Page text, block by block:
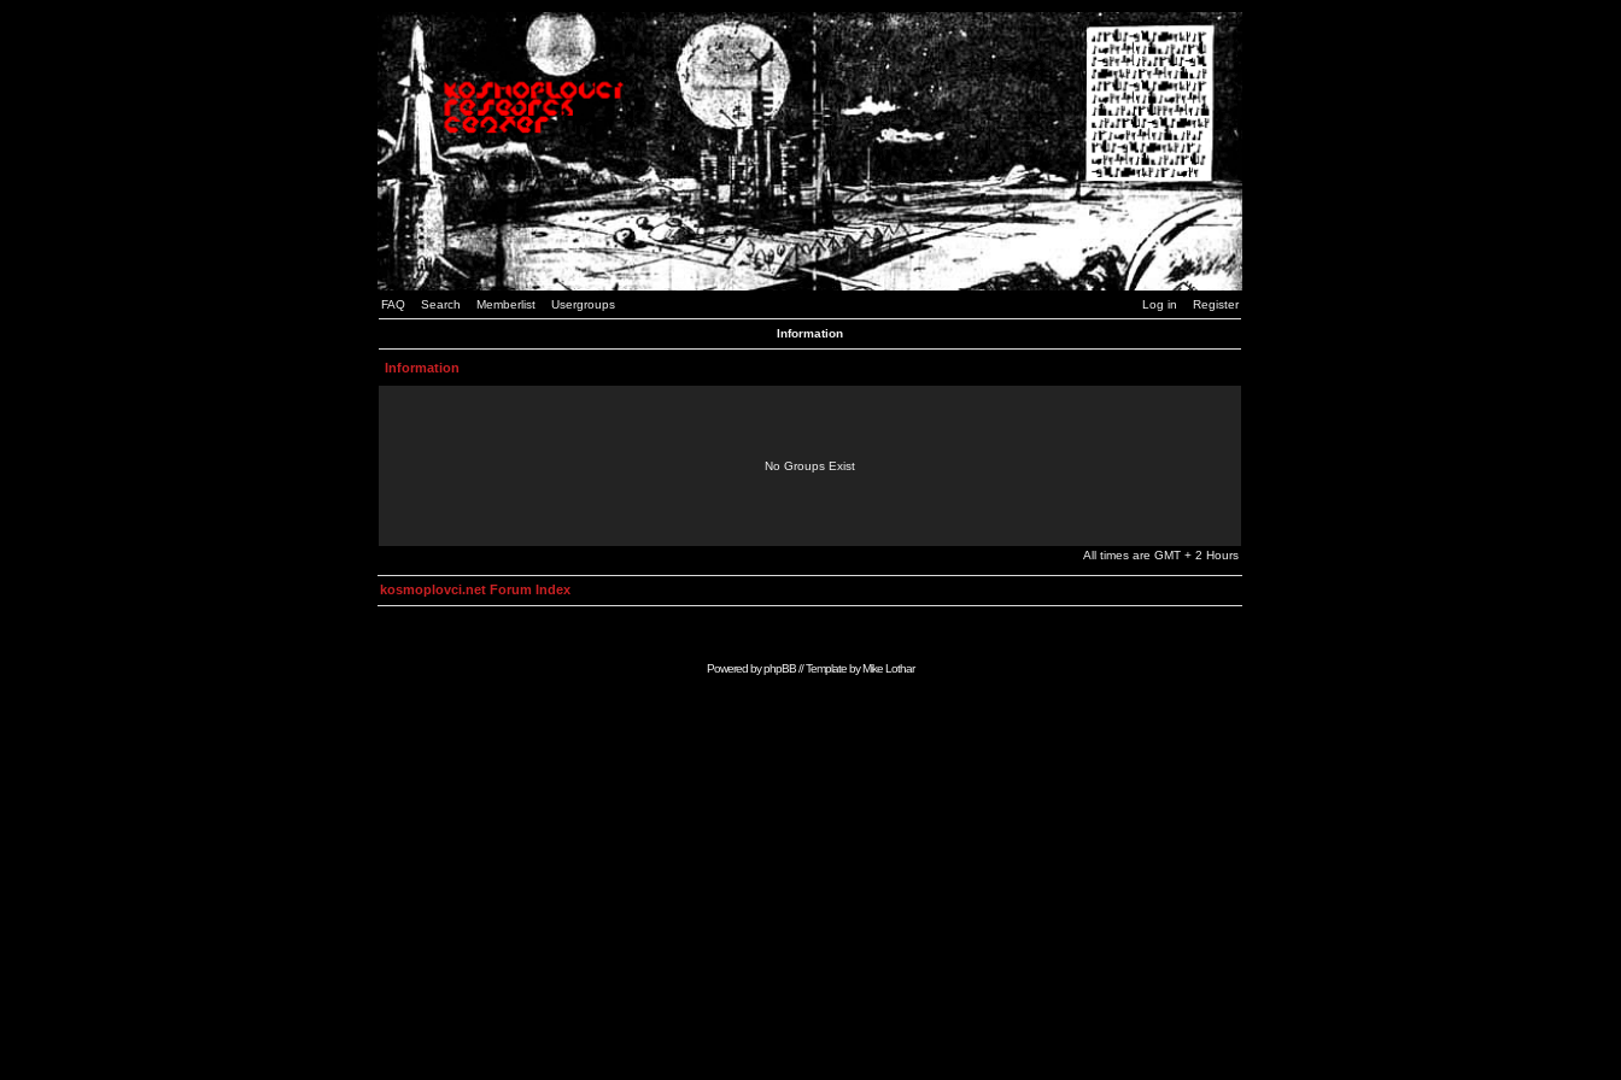
FAQ Search Memberlist Usergroups Log in Register
Information
Information
No Groups Exist
All times are GMT + 2 Hours
kosmoplovci.net Forum Index
Powered byphpBB// Template byMike Lothar